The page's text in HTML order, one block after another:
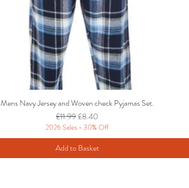
Mens Navy Jersey and Woven check Pyjamas Set.
Regular Price
£11.99 Sale Price
£8.40
2026 Sales - 30% Off
Add to Basket